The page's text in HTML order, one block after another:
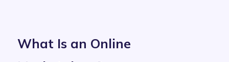
What Is an Online